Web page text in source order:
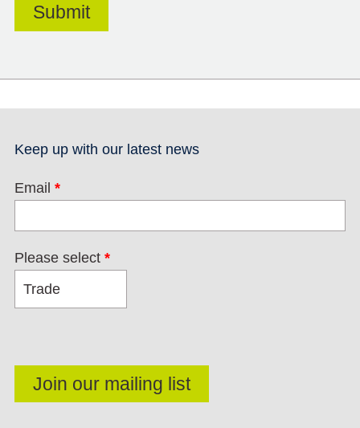
Keep up with our latest news
Email *
Please select *